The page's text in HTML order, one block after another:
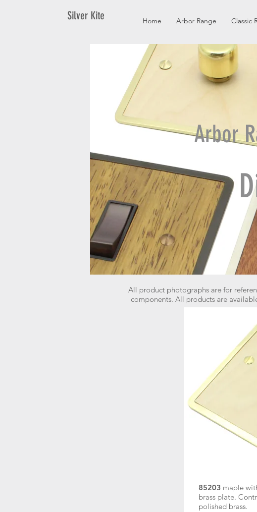
Silver Kite Home Arbor Range Classic
Arbor
All product photographs are for
components. All products are
85203 maple
brass plate.
polished brass.